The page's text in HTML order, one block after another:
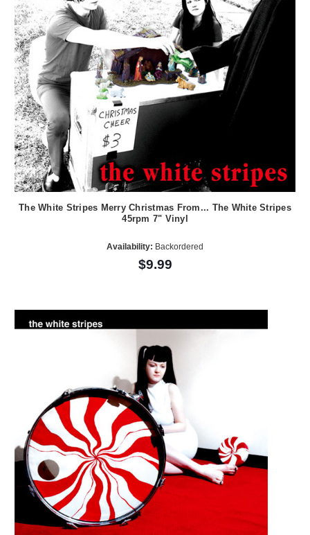
The White Stripes Merry Christmas From... The White Stripes
45rpm 7" Vinyl
Availability: Backordered
$9.99